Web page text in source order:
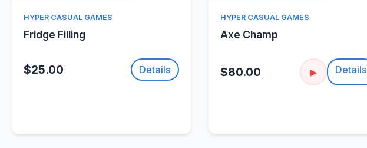
Quick View
HYPER CASUAL GAMES
Fridge Filling
$25.00 Details
Quick View
HYPER CASUAL GAMES
Axe Champ
$80.00 ▶ Details